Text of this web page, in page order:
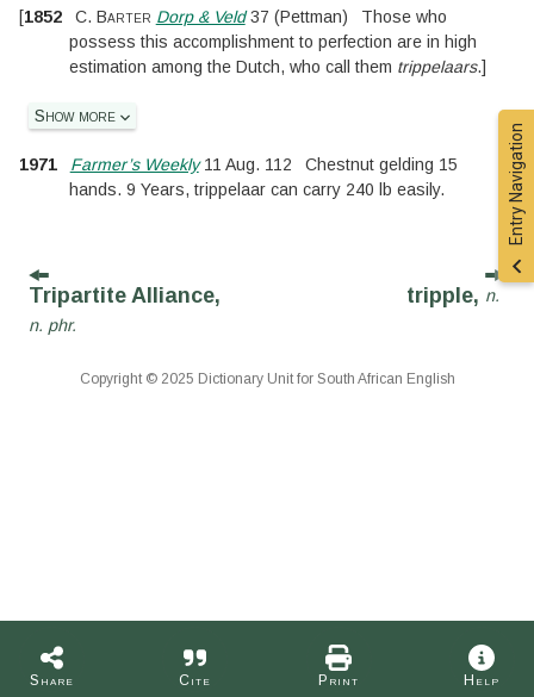
CONTACT
Share Cite Print Help
[1852 C. Barter Dorp & Veld37 (Pettman)
Those who
possess this accomplishment to perfection are in high
estimation among the Dutch, who call them trippelaars.]
Show more
1971 Farmer’s Weekly11 Aug. 112
Chestnut gelding 15
hands. 9 Years, trippelaar can carry 240 lb easily.
Entry Navigation
Tripartite Alliance,
n. phr.
tripple, n.
Copyright © 2025 Dictionary Unit for South African English